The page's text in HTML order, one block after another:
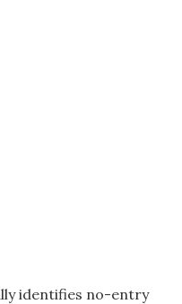
identifies no-entry